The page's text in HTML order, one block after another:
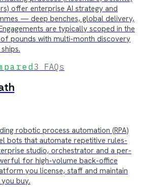
offer enterprise AI strategy and
— deep benches, global delivery,
are typically scoped in the
pounds with multi-month discovery
3 FAQs
robotic process automation (RPA)
that automate repetitive rules-
studio, orchestrator and a per-
for high-volume back-office
you license, staff and maintain
buy.